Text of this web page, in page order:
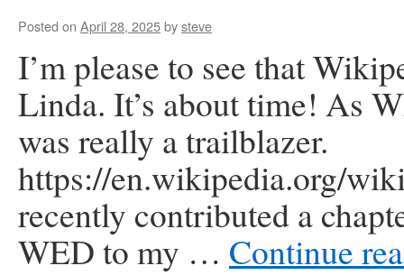
Posted on April 28, 2025bysteve
I’m please to see that
Linda. It’s about time! As
was really a trailblazer.
https://en.wikipedia.org/
recently contributed a
WED to my … Continue